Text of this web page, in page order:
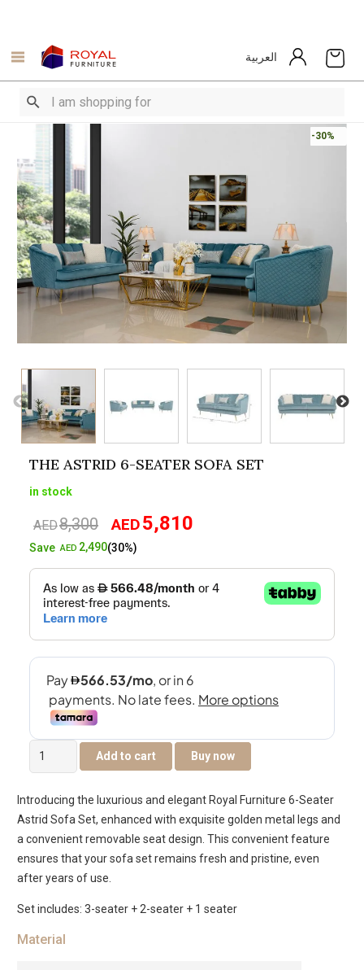
العربية
-30%
THE ASTRID 6-SEATER SOFA SET
in stock
AED8,300
Original
price
AED8,300.
AED5,810
AED5,810.
SaveAED 2,490(30%)
The
Astrid
Seater
Sofa
Set
quantity
Add to cart Buy now
Introducing the luxurious and elegant Royal Furniture 6-Seater
Astrid Sofa Set, enhanced with exquisite golden metal legs and
a convenient removable seat design. This convenient feature
ensures that your sofa set remains fresh and pristine, even
after years of use.
Set includes: 3-seater + 2-seater + 1 seater
Material